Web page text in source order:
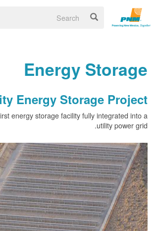
Energy
Prosperity Energy
The nation's first energy storage facility